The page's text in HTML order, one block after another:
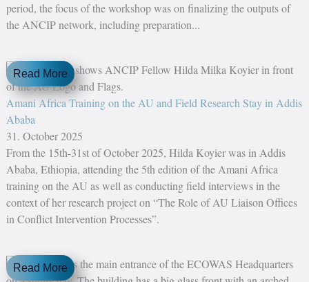
period, the focus of the workshop was on finalizing the outputs of
the ANCIP network, including preparation...
Read More
Amani Africa Training on the AU and Field Research Stay in Addis
Ababa
31. October 2025
From the 15th-31st of October 2025, Hilda Koyier was in Addis
Ababa, Ethiopia, attending the 5th edition of the Amani Africa
training on the AU as well as conducting field interviews in the
context of her research project on “The Role of AU Liaison Offices
in Conflict Intervention Processes”.
Read More